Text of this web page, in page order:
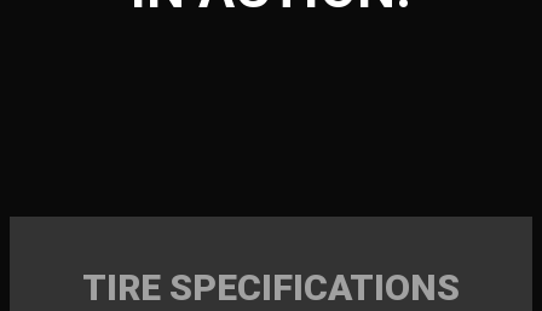
TIRE SPECIFICATIONS